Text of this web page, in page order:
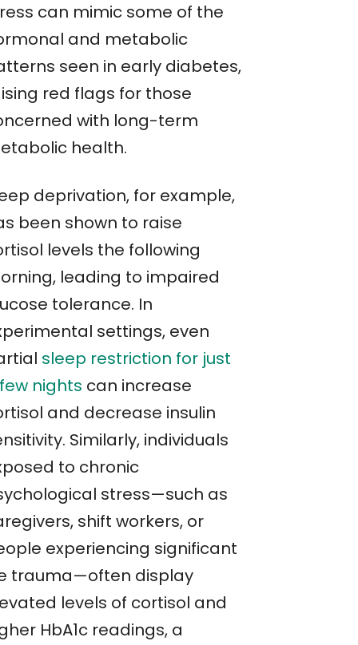
can mimic some of the
and metabolic
seen in early diabetes,
red flags for those
with long-term
health.
deprivation, for example,
been shown to raise
levels the following
leading to impaired
tolerance. In
settings, even
sleep restriction for just
nights can increase
and decrease insulin
Similarly, individuals
to chronic
stress—such as
shift workers, or
experiencing significant
trauma—often display
levels of cortisol and
HbA1c readings, a